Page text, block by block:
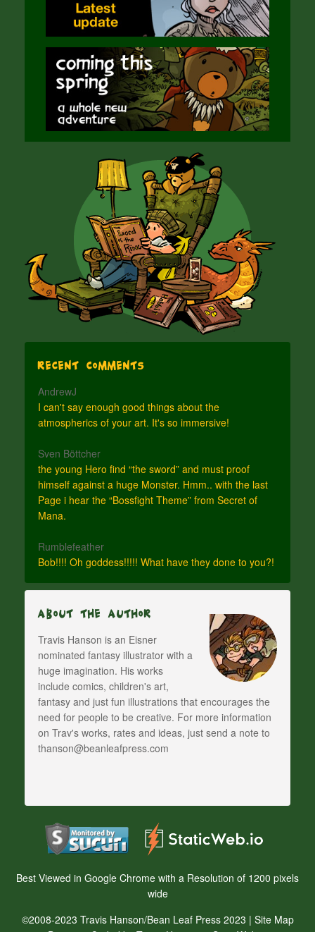
Recent Comments
AndrewJ
I can't say enough good things about the
atmospherics of your art. It's so immersive!
Sven Böttcher
the young Hero find “the sword” and must proof
himself against a huge Monster. Hmm.. with the last
Page i hear the “Bossfight Theme” from Secret of
Mana.
Rumblefeather
Bob!!!! Oh goddess!!!!! What have they done to you?!
About The Author
Travis Hanson is an Eisner
nominated fantasy illustrator with a
huge imagination. His works
include comics, children's art,
fantasy and just fun illustrations that encourages the
need for people to be creative. For more information
on Trav's works, rates and ideas, just send a note to
thanson@beanleafpress.com
Best Viewed in Google Chrome with a Resolution of 1200 pixels
wide
©2008-2023 Travis Hanson/Bean Leaf Press 2023 | Site Map